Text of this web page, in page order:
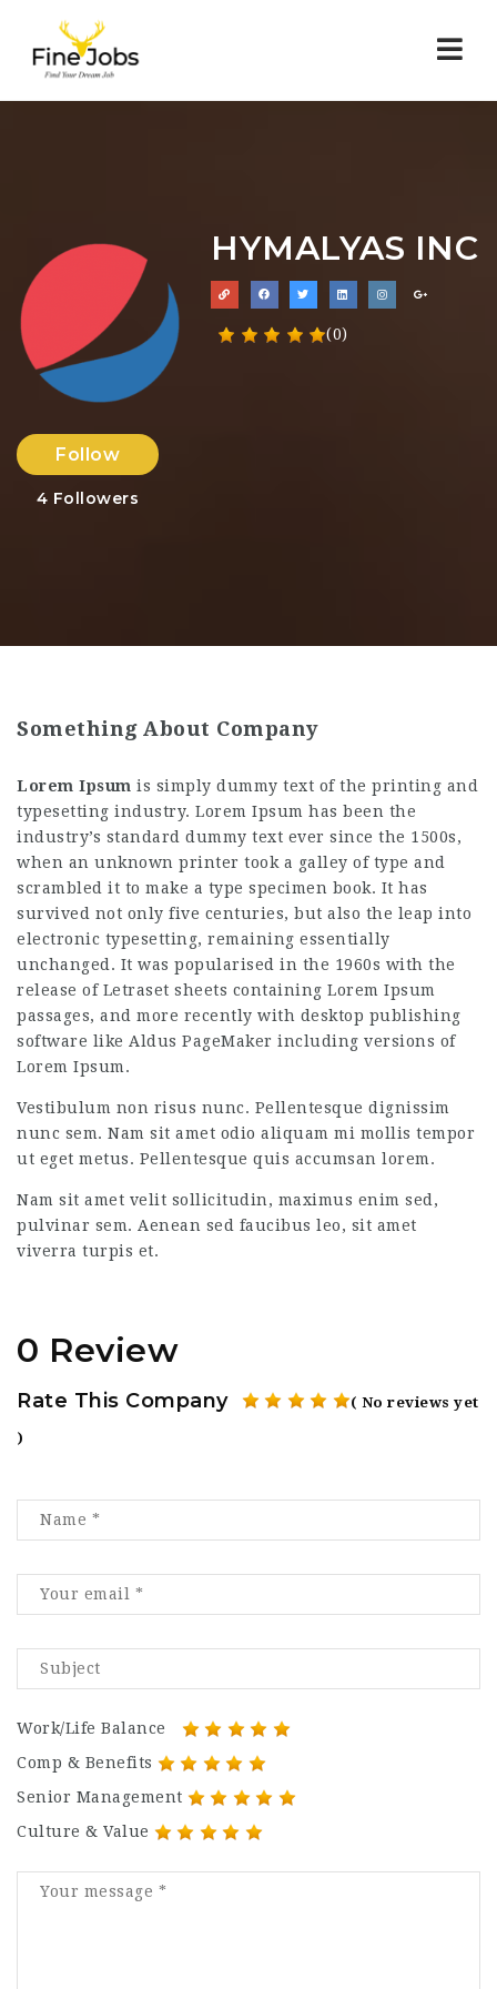
HYMALYAS INC
(0)
Follow
4 Followers
Something About Company
Lorem Ipsum is simply dummy text of the printing and
typesetting industry. Lorem Ipsum has been the
industry’s standard dummy text ever since the 1500s,
when an unknown printer took a galley of type and
scrambled it to make a type specimen book. It has
survived not only five centuries, but also the leap into
electronic typesetting, remaining essentially
unchanged. It was popularised in the 1960s with the
release of Letraset sheets containing Lorem Ipsum
passages, and more recently with desktop publishing
software like Aldus PageMaker including versions of
Lorem Ipsum.
Vestibulum non risus nunc. Pellentesque dignissim
nunc sem. Nam sit amet odio aliquam mi mollis tempor
ut eget metus. Pellentesque quis accumsan lorem.
Nam sit amet velit sollicitudin, maximus enim sed,
pulvinar sem. Aenean sed faucibus leo, sit amet
viverra turpis et.
0 Review
Rate This Company ( No reviews yet
)
Work/Life Balance
Comp & Benefits
Senior Management
Culture & Value